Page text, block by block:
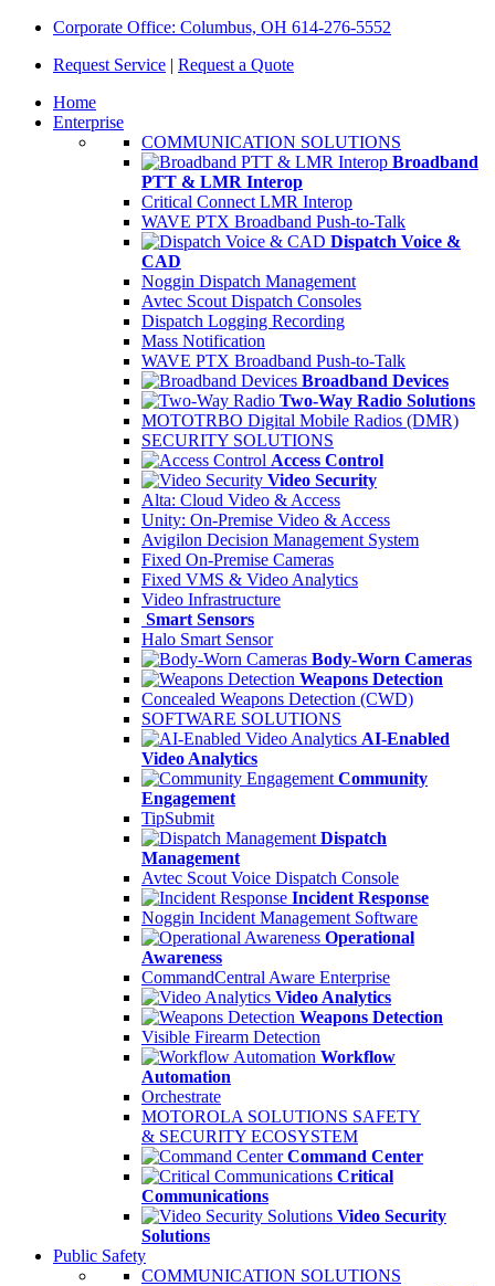
Corporate Office: Columbus, OH 614-276-5552
Request Service | Request a Quote
Home
Enterprise
COMMUNICATION SOLUTIONS
Broadband
PTT & LMR Interop
Critical Connect LMR Interop
WAVE PTX Broadband Push-to-Talk
Dispatch Voice &
CAD
Noggin Dispatch Management
Avtec Scout Dispatch Consoles
Dispatch Logging Recording
Mass Notification
WAVE PTX Broadband Push-to-Talk
Broadband Devices
Two-Way Radio Solutions
MOTOTRBO Digital Mobile Radios (DMR)
SECURITY SOLUTIONS
Access Control
Video Security
Alta: Cloud Video & Access
Unity: On-Premise Video & Access
Avigilon Decision Management System
Fixed On-Premise Cameras
Fixed VMS & Video Analytics
Video Infrastructure
Smart Sensors
Halo Smart Sensor
Body-Worn Cameras
Weapons Detection
Concealed Weapons Detection (CWD)
SOFTWARE SOLUTIONS
AI-Enabled
Video Analytics
Community
Engagement
TipSubmit
Dispatch
Management
Avtec Scout Voice Dispatch Console
Incident Response
Noggin Incident Management Software
Operational
Awareness
CommandCentral Aware Enterprise
Video Analytics
Weapons Detection
Visible Firearm Detection
Workflow
Automation
Orchestrate
MOTOROLA SOLUTIONS SAFETY
& SECURITY ECOSYSTEM
Command Center
Critical
Communications
Video Security
Solutions
Public Safety
COMMUNICATION SOLUTIONS